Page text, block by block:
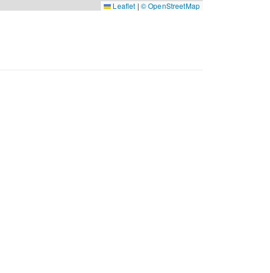
Leaflet | © OpenStreetMap